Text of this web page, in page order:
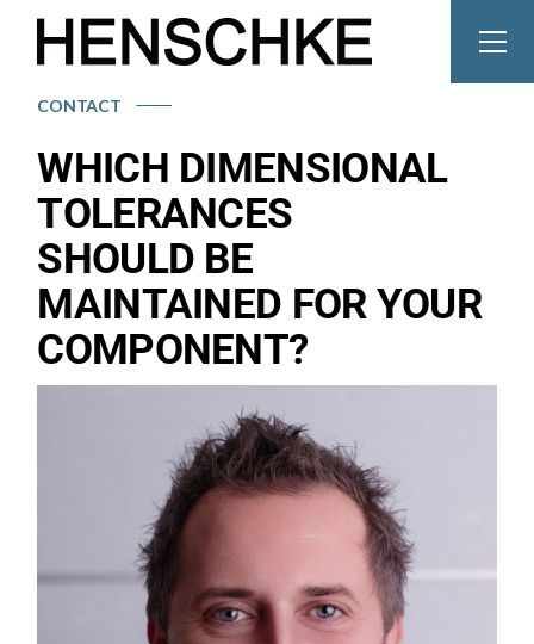
CONTACT
WHICH DIMENSIONAL
TOLERANCES
SHOULD BE
MAINTAINED FOR YOUR
COMPONENT?